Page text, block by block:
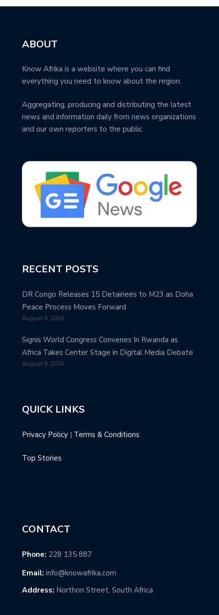
ABOUT
Know Afrika is a website where you can find
everything you need to know about the region.
Aggregating, producing and distributing the latest
news and information daily from news organizations
and our own reporters to the public
RECENT POSTS
DR Congo Releases 15 Detainees to M23 as Doha
Peace Process Moves Forward
August 8, 2026
Signis World Congress Convenes In Rwanda as
Africa Takes Center Stage in Digital Media Debate
August 8, 2026
QUICK LINKS
Privacy Policy | Terms & Conditions
Top Stories
CONTACT
Phone: 228 135 887
Email: info@knowafrika.com
Address: Northon Street, South Africa